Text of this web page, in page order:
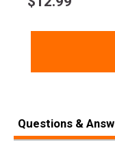
Questions &